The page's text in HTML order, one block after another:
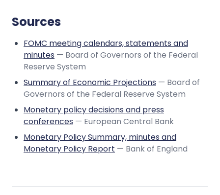
Sources
FOMC meeting calendars, statements and
minutes — Board of Governors of the Federal
Reserve System
Summary of Economic Projections — Board of
Governors of the Federal Reserve System
Monetary policy decisions and press
conferences — European Central Bank
Monetary Policy Summary, minutes and
Monetary Policy Report — Bank of England